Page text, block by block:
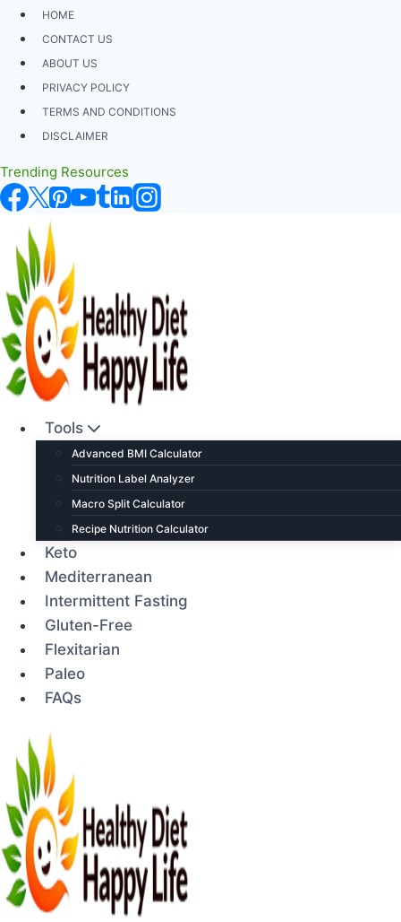
Skip
content
HOME
CONTACT US
ABOUT US
PRIVACY POLICY
TERMS AND CONDITIONS
DISCLAIMER
Trending Resources
Tools
Advanced BMI Calculator
Nutrition Label Analyzer
Macro Split Calculator
Recipe Nutrition Calculator
Keto
Mediterranean
Intermittent Fasting
Gluten-Free
Flexitarian
Paleo
FAQs